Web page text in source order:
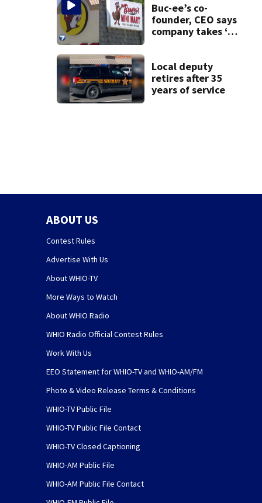
Buc-ee’s co-
founder, CEO says
company takes ‘no
lawsuit
Local deputy
retires after 35
years of service
ABOUT US
Contest Rules
Advertise With Us
About WHIO-TV
More Ways to Watch
About WHIO Radio
WHIO Radio Official Contest Rules
Work With Us
EEO Statement for WHIO-TV and WHIO-AM/FM
Photo & Video Release Terms & Conditions
WHIO-TV Public File
WHIO-TV Public File Contact
WHIO-TV Closed Captioning
WHIO-AM Public File
WHIO-AM Public File Contact